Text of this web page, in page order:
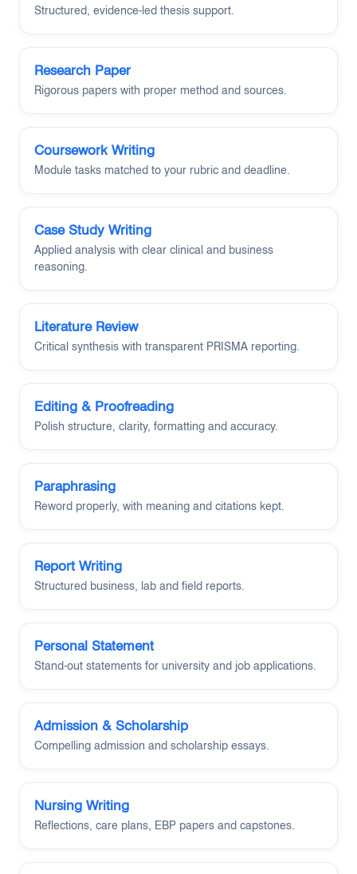
Structured, evidence-led thesis support.
Research Paper
Rigorous papers with proper method and sources.
Coursework Writing
Module tasks matched to your rubric and deadline.
Case Study Writing
Applied analysis with clear clinical and business
reasoning.
Literature Review
Critical synthesis with transparent PRISMA reporting.
Editing & Proofreading
Polish structure, clarity, formatting and accuracy.
Paraphrasing
Reword properly, with meaning and citations kept.
Report Writing
Structured business, lab and field reports.
Personal Statement
Stand-out statements for university and job applications.
Admission & Scholarship
Compelling admission and scholarship essays.
Nursing Writing
Reflections, care plans, EBP papers and capstones.